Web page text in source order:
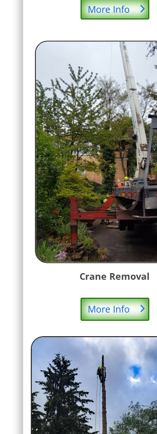
More Info
Crane Removal
More Info